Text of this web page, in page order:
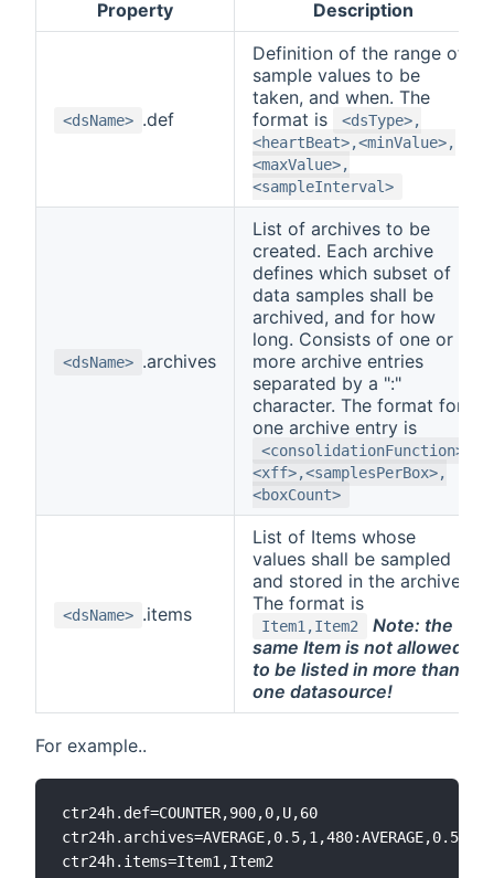
Property Description
<dsName> .def
Definition of the range of
sample values to be
taken, and when. The
format is
<dsType>,
<heartBeat>,<minValue>,
<maxValue>,
<sampleInterval>
<dsName> .archives
List of archives to be
created. Each archive
defines which subset of
data samples shall be
archived, and for how
long. Consists of one or
more archive entries
separated by a ":"
character. The format for
one archive entry is
<consolidationFunction>,
<xff>,<samplesPerBox>,
<boxCount>
<dsName> .items
List of Items whose
values shall be sampled
and stored in the archive.
The format is
Item1,Item2
Note: the
same Item is not allowed
to be listed in more than
one datasource!
For example..
ctr24h.def=COUNTER,900,0,U,60